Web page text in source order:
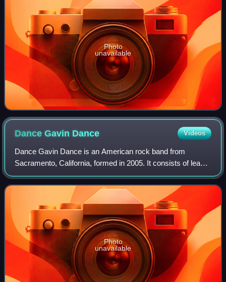
Photo
unavailable
Dance Gavin Dance Videos
Dance Gavin Dance is an American rock band from
Sacramento, California, formed in 2005. It consists of lead
guitarist Will Swan, drummer Matthew Mingus, harsh
vocalist Jon Mess, and lead vocalist and
Photo
unavailable